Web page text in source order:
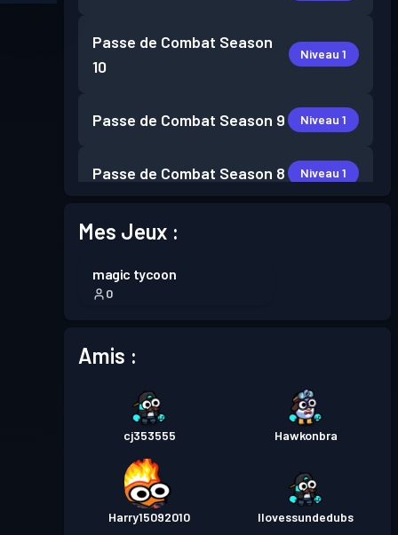
Passe de Combat Season
10
Niveau 1
Passe de Combat Season 9 Niveau 1
Passe de Combat Season 8 Niveau 1
Passe de Combat
Passe de Combat
Passe de Combat
Passe de Combat
Niveau
Passe de Combat Season 2
Niveau
Mes Jeux :
magic tycoon
0
Amis :
cj353555 Hawkonbra
Harry15092010 Ilovessundedubs